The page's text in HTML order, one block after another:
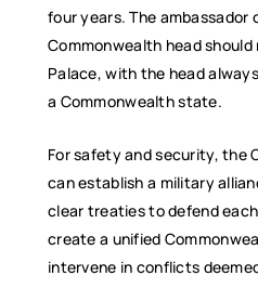
four years. The ambassador
Commonwealth head
Palace, with the head
a Commonwealth state.
For safety and security, the
can establish a military
clear treaties to defend
create a unified
intervene in conflicts